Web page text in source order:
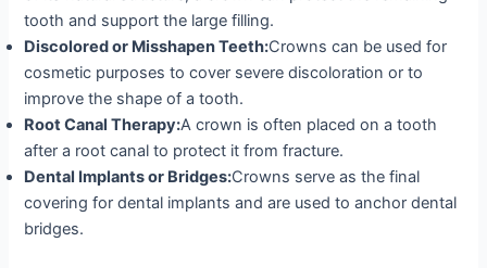
tooth and support the large filling.
Discolored or Misshapen Teeth:Crowns can be used for
cosmetic purposes to cover severe discoloration or to
improve the shape of a tooth.
Root Canal Therapy:A crown is often placed on a tooth
after a root canal to protect it from fracture.
Dental Implants or Bridges:Crowns serve as the final
covering for dental implants and are used to anchor dental
bridges.